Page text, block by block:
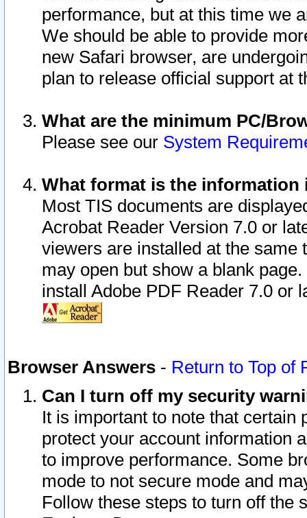
performance, but at this time we
We should be able to provide
new Safari browser, are
plan to release official support at
What are the minimum PC/
Please see our System
What format is the information
Most TIS documents are
Acrobat Reader Version 7.0 or
viewers are installed at the
may open but show a blank
install Adobe PDF Reader 7.0 or
Browser Answers - Return to Top of
Can I turn off my security
It is important to note that
protect your account information
to improve performance. Some
mode to not secure mode and
Follow these steps to turn off the